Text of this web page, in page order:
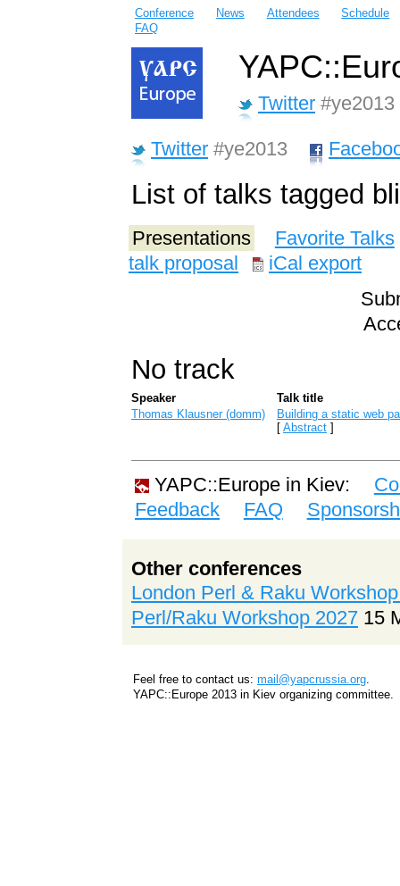
Conference News Attendees
Schedule
FAQ
Twitter #ye2013
Twitter #ye2013
List of talks tagged
Presentations
Favorite Talks
talk proposal
iCal export
No track
Speaker
Talk title
Thomas Klausner (‎domm‎)
‎Building a static web
[ Abstract ]
YAPC::Europe in Kiev:
Feedback
FAQ
Other conferences
London Perl & Raku
Perl/Raku Workshop 2027 15
Feel free to contact us: mail@yapcrussia.org.
YAPC::Europe 2013 in Kiev organizing committee.